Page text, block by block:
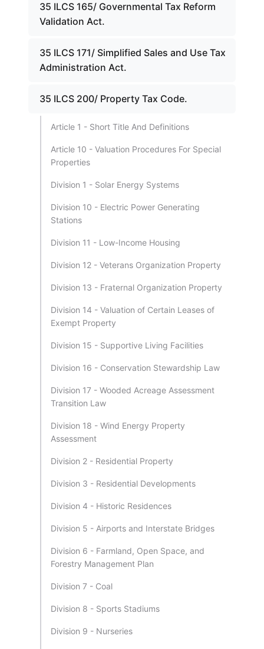
35 ILCS 165/ Governmental Tax Reform
Validation Act.
35 ILCS 171/ Simplified Sales and Use Tax
Administration Act.
35 ILCS 200/ Property Tax Code.
Article 1 - Short Title And Definitions
Article 10 - Valuation Procedures For Special
Properties
Division 1 - Solar Energy Systems
Division 10 - Electric Power Generating
Stations
Division 11 - Low-Income Housing
Division 12 - Veterans Organization Property
Division 13 - Fraternal Organization Property
Division 14 - Valuation of Certain Leases of
Exempt Property
Division 15 - Supportive Living Facilities
Division 16 - Conservation Stewardship Law
Division 17 - Wooded Acreage Assessment
Transition Law
Division 18 - Wind Energy Property
Assessment
Division 2 - Residential Property
Division 3 - Residential Developments
Division 4 - Historic Residences
Division 5 - Airports and Interstate Bridges
Division 6 - Farmland, Open Space, and
Forestry Management Plan
Division 7 - Coal
Division 8 - Sports Stadiums
Division 9 - Nurseries